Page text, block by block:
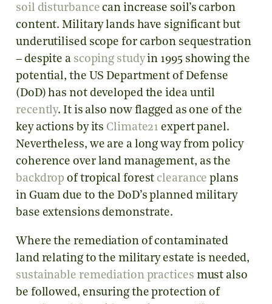
soil disturbance can increase soil’s carbon
content. Military lands have significant but
underutilised scope for carbon sequestration
– despite a scoping studyin 1995 showing the
potential, the US Department of Defense
(DoD) has not developed the idea until
recently. It is also now flagged as one of the
key actions by itsClimate21 expert panel.
Nevertheless, we are a long way from policy
coherence over land management, as the
backdrop of tropical forestclearance plans
in Guam due to the DoD’s planned military
base extensions demonstrate.
Where the remediation of contaminated
land relating to the military estate is needed,
sustainable remediation practices must also
be followed, ensuring the protection of